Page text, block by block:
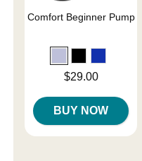
Comfort Beginner Pump
$29.00
BUY NOW